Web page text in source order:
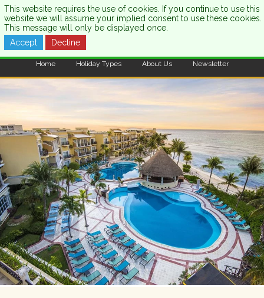
CALL US:0333 121 7003
Home Holiday Types About Us Newsletter
This website requires the use of cookies. If you continue to use this
website we will assume your implied consent to use these cookies.
This message will only be displayed once.
Accept
Decline